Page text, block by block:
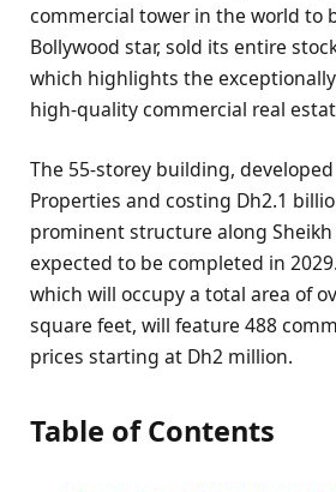
commercial tower in the world to
Bollywood star, sold its entire
which highlights the
high-quality commercial real
The 55-storey building,
Properties and costing Dh2.1
prominent structure along Sheikh
expected to be completed in
which will occupy a total area of
square feet, will feature 488
prices starting at Dh2 million.
Table of Contents